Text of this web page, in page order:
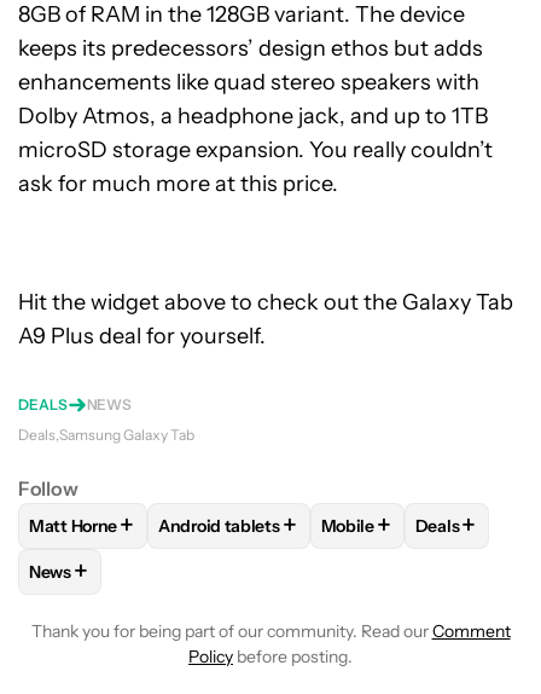
8GB of RAM in the 128GB variant. The device
keeps its predecessors’ design ethos but adds
enhancements like quad stereo speakers with
Dolby Atmos, a headphone jack, and up to 1TB
microSD storage expansion. You really couldn’t
ask for much more at this price.
Hit the widget above to check out the Galaxy Tab
A9 Plus deal for yourself.
DEALS
NEWS
Deals Samsung Galaxy Tab
Follow
FOLLOWFOLLOW "MATT HORNE" TO RECEIVE
Matt Horne+ FOLLOWFOLLOW "ANDROID TABLETS" TO
Android tablets+ FOLLOWFOLLOW
Mobile+ FOLLOW
Deals+
FOLLOW
News+
Thank you for being part of our community. Read ourComment
Policy before posting.